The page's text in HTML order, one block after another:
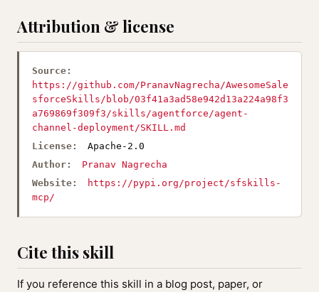
Attribution & license
Source:
https://github.com/PranavNagrecha/AwesomeSale
sforceSkills/blob/03f41a3ad58e942d13a224a98f3
a769869f309f3/skills/agentforce/agent-
channel-deployment/SKILL.md
License:
Apache-2.0
Author:
Pranav Nagrecha
Website:
https://pypi.org/project/sfskills-
mcp/
Cite this skill
If you reference this skill in a blog post, paper, or